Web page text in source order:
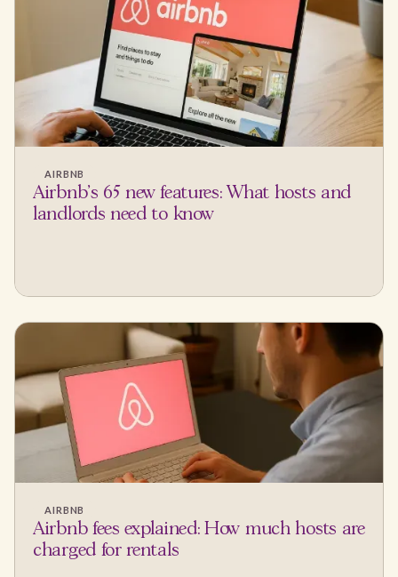
AIRBNB
Airbnb's 65 new features: What hosts and
landlords need to know
AIRBNB
Airbnb fees explained: How much hosts are
charged for rentals